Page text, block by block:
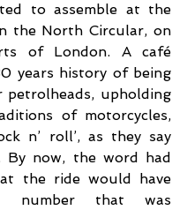
to assemble at the
the North Circular, on
of London. A café
years history of being
petrolheads, upholding
of motorcycles,
n’ roll’, as they say
By now, the word had
the ride would have
number that was